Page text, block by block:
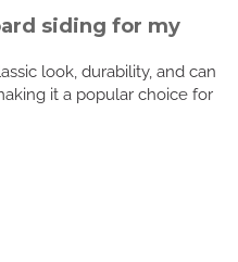
siding for my
look, durability, and can
it a popular choice for